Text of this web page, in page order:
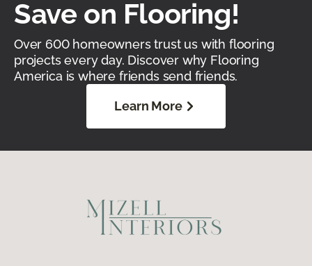
Save on Flooring!
Over 600 homeowners trust us with flooring
projects every day. Discover why Flooring
America is where friends send friends.
Learn More